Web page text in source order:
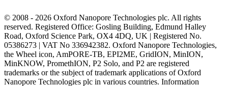
© 2008 - 2026 Oxford Nanopore Technologies plc. All rights
reserved. Registered Office: Gosling Building, Edmund Halley
Road, Oxford Science Park, OX4 4DQ, UK | Registered No.
05386273 | VAT No 336942382. Oxford Nanopore Technologies,
the Wheel icon, AmPORE-TB, EPI2ME, GridION, MinION,
MinKNOW, PromethION, P2 Solo, and P2 are registered
trademarks or the subject of trademark applications of Oxford
Nanopore Technologies plc in various countries. Information